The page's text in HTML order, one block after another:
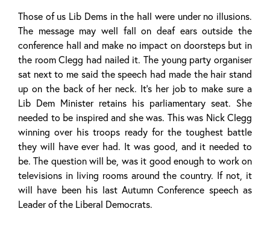
Those of us Lib Dems in the hall were under no illusions.
The message may well fall on deaf ears outside the
conference hall and make no impact on doorsteps but in
the room Clegg had nailed it. The young party organiser
sat next to me said the speech had made the hair stand
up on the back of her neck. It’s her job to make sure a
Lib Dem Minister retains his parliamentary seat. She
needed to be inspired and she was. This was Nick Clegg
winning over his troops ready for the toughest battle
they will have ever had. It was good, and it needed to
be. The question will be, was it good enough to work on
televisions in living rooms around the country. If not, it
will have been his last Autumn Conference speech as
Leader of the Liberal Democrats.